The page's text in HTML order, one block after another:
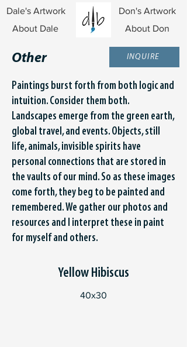
Dale's Artwork
About Dale
Don's Artwork
About Don
Other INQUIRE
Paintings burst forth from both logic and
intuition. Consider them both.
Landscapes emerge from the green earth,
global travel, and events. Objects, still
life, animals, invisible spirits have
personal connections that are stored in
the vaults of our mind. So as these images
come forth, they beg to be painted and
remembered. We gather our photos and
resources and I interpret these in paint
for myself and others.
Yellow Hibiscus
40x30